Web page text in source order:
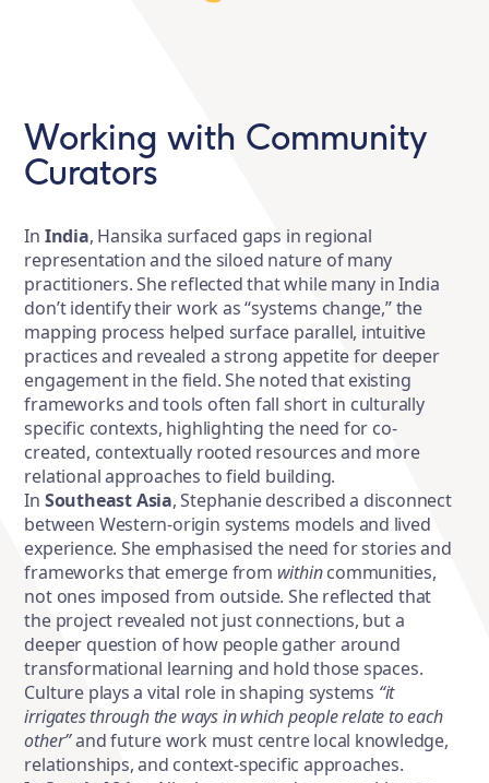
Working with Community
Curators
In India, Hansika surfaced gaps in regional
representation and the siloed nature of many
practitioners. She reflected that while many in India
don’t identify their work as “systems change,” the
mapping process helped surface parallel, intuitive
practices and revealed a strong appetite for deeper
engagement in the field. She noted that existing
frameworks and tools often fall short in culturally
specific contexts, highlighting the need for co-
created, contextually rooted resources and more
relational approaches to field building.
In Southeast Asia, Stephanie described a disconnect
between Western-origin systems models and lived
experience. She emphasised the need for stories and
frameworks that emerge from withincommunities,
not ones imposed from outside. She reflected that
the project revealed not just connections, but a
deeper question of how people gather around
transformational learning and hold those spaces.
Culture plays a vital role in shaping systems “it
irrigates through the ways in which people relate to each
other”and future work must centre local knowledge,
relationships, and context-specific approaches.